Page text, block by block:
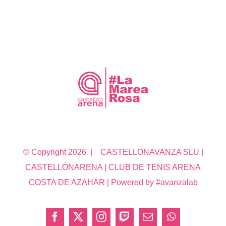
© Copyright 2026 | CASTELLONAVANZA SLU |
CASTELLÓNARENA | CLUB DE TENIS ARENA
COSTA DE AZAHAR | Powered by #avanzalab
Facebook
X InstagramTwitchCorreoWhatsApp